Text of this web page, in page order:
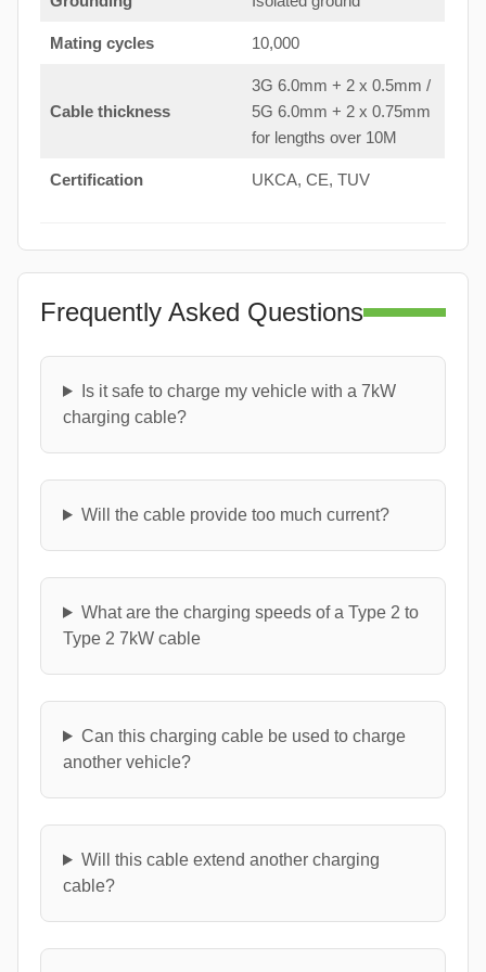
Mating cycles 10,000
Cable thickness
3G 6.0mm + 2 x 0.5mm /
5G 6.0mm + 2 x 0.75mm
for lengths over 10M
Certification UKCA, CE, TUV
Frequently Asked Questions
Is it safe to charge my vehicle with a 7kW
charging cable?
Will the cable provide too much current?
What are the charging speeds of a Type 2 to
Type 2 7kW cable
Can this charging cable be used to charge
another vehicle?
Will this cable extend another charging
cable?